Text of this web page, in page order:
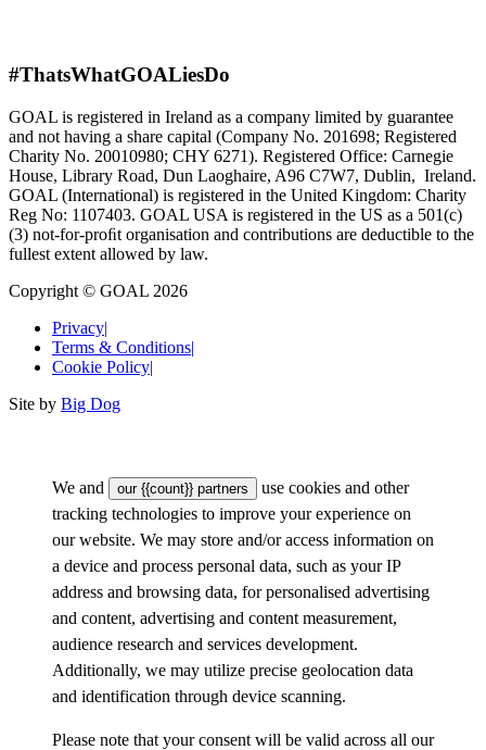
#ThatsWhatGOALiesDo
GOAL is registered in Ireland as a company limited by guarantee
and not having a share capital (Company No. 201698; Registered
Charity No. 20010980; CHY 6271). Registered Office: Carnegie
House, Library Road, Dun Laoghaire, A96 C7W7, Dublin, Ireland.
GOAL (International) is registered in the United Kingdom: Charity
Reg No: 1107403. GOAL USA is registered in the US as a 501(c)
(3) not-for-proﬁt organisation and contributions are deductible to the
fullest extent allowed by law.
Copyright © GOAL 2026
Privacy|
Terms & Conditions|
Cookie Policy|
Site by Big Dog
We and our {{count}} partners
use cookies and other
tracking technologies to improve your experience on
our website. We may store and/or access information on
a device and process personal data, such as your IP
address and browsing data, for personalised advertising
and content, advertising and content measurement,
audience research and services development.
Additionally, we may utilize precise geolocation data
and identification through device scanning.
Please note that your consent will be valid across all our